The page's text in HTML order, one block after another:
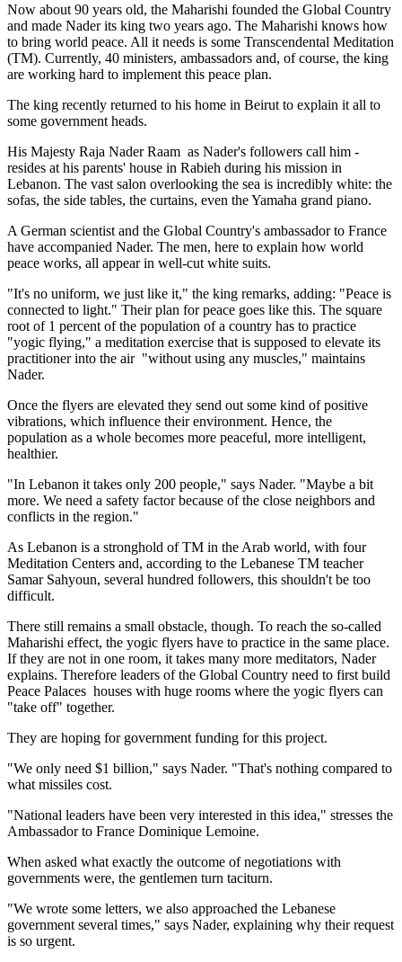
Now about 90 years old, the Maharishi founded the Global Country
and made Nader its king two years ago. The Maharishi knows how
to bring world peace. All it needs is some Transcendental Meditation
(TM). Currently, 40 ministers, ambassadors and, of course, the king
are working hard to implement this peace plan.
The king recently returned to his home in Beirut to explain it all to
some government heads.
His Majesty Raja Nader Raam ­ as Nader's followers call him ­
resides at his parents' house in Rabieh during his mission in
Lebanon. The vast salon overlooking the sea is incredibly white: the
sofas, the side tables, the curtains, even the Yamaha grand piano.
A German scientist and the Global Country's ambassador to France
have accompanied Nader. The men, here to explain how world
peace works, all appear in well-cut white suits.
"It's no uniform, we just like it," the king remarks, adding: "Peace is
connected to light." Their plan for peace goes like this. The square
root of 1 percent of the population of a country has to practice
"yogic flying," a meditation exercise that is supposed to elevate its
practitioner into the air ­ "without using any muscles," maintains
Nader.
Once the flyers are elevated they send out some kind of positive
vibrations, which influence their environment. Hence, the
population as a whole becomes more peaceful, more intelligent,
healthier.
"In Lebanon it takes only 200 people," says Nader. "Maybe a bit
more. We need a safety factor because of the close neighbors and
conflicts in the region."
As Lebanon is a stronghold of TM in the Arab world, with four
Meditation Centers and, according to the Lebanese TM teacher
Samar Sahyoun, several hundred followers, this shouldn't be too
difficult.
There still remains a small obstacle, though. To reach the so-called
Maharishi effect, the yogic flyers have to practice in the same place.
If they are not in one room, it takes many more meditators, Nader
explains. Therefore leaders of the Global Country need to first build
Peace Palaces ­ houses with huge rooms where the yogic flyers can
"take off" together.
They are hoping for government funding for this project.
"We only need $1 billion," says Nader. "That's nothing compared to
what missiles cost.
"National leaders have been very interested in this idea," stresses the
Ambassador to France Dominique Lemoine.
When asked what exactly the outcome of negotiations with
governments were, the gentlemen turn taciturn.
"We wrote some letters, we also approached the Lebanese
government several times," says Nader, explaining why their request
is so urgent.